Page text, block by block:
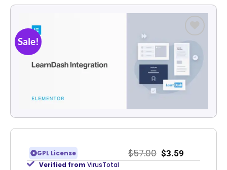
Sale!
Add to
wishlist
GPL License $57.00 $3.59
Verified from VirusTotal